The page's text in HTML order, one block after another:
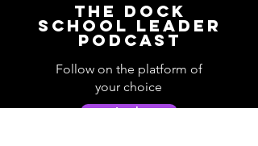
The Dock
School Leader
Podcast
Follow on the platform of
your choice
Apple